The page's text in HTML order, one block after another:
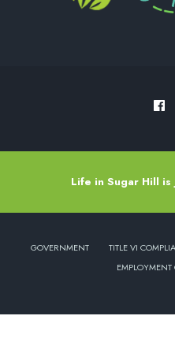
Life in Sugar Hill
GOVERNMENT TITLE VI
EMPLOYMENT